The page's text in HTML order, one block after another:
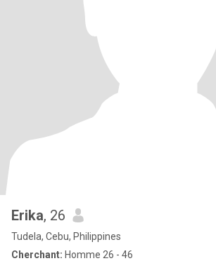
Erika, 26
Tudela, Cebu, Philippines
Cherchant: Homme 26 - 46